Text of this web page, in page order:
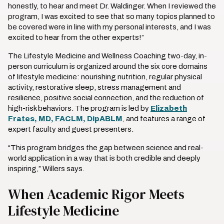
honestly, to hear and meet Dr. Waldinger. When I reviewed the
program, I was excited to see that so many topics planned to
be covered were in line with my personal interests, and I was
excited to hear from the other experts!”
The Lifestyle Medicine and Wellness Coaching two-day, in-
person curriculum is organized around the six core domains
of lifestyle medicine: nourishing nutrition, regular physical
activity, restorative sleep, stress management and
resilience, positive social connection, and the reduction of
high-risk behaviors. The program is led by Elizabeth
Frates, MD, FACLM, DipABLM , and features a range of
expert faculty and guest presenters.
“This program bridges the gap between science and real-
world application in a way that is both credible and deeply
inspiring,” Willers says.
When Academic Rigor Meets
Lifestyle Medicine